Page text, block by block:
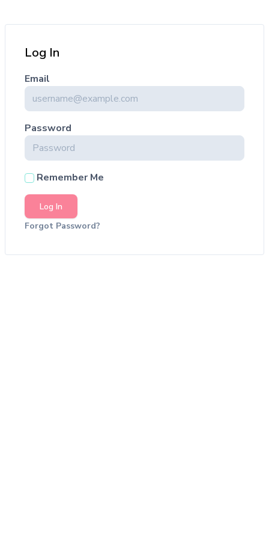
Log In
Email
Password
Remember Me
Log In
Forgot Password?